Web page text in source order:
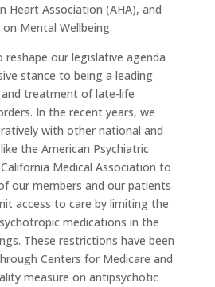
Heart Association (AHA), and
Mental Wellbeing.
reshape our legislative agenda
stance to being a leading
treatment of late-life
In the recent years, we
with other national and
the American Psychiatric
Medical Association to
our members and our patients
access to care by limiting the
medications in the
These restrictions have been
Centers for Medicare and
measure on antipsychotic